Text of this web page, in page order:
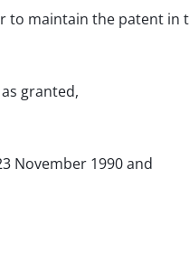
to maintain the patent in
granted,
November 1990 and